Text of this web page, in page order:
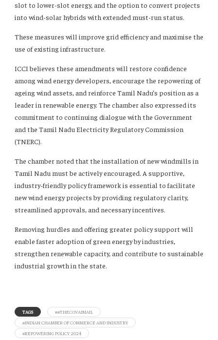
slot to lower-slot energy, and the option to convert projects
into wind-solar hybrids with extended must-run status.
These measures will improve grid efficiency and maximise the
use of existing infrastructure.
ICCI believes these amendments will restore confidence
among wind energy developers, encourage the repowering of
ageing wind assets, and reinforce Tamil Nadu’s position as a
leader in renewable energy. The chamber also expressed its
commitment to continuing dialogue with the Government
and the Tamil Nadu Electricity Regulatory Commission
(TNERC).
The chamber noted that the installation of new windmills in
Tamil Nadu must be actively encouraged. A supportive,
industry-friendly policy framework is essential to facilitate
new wind energy projects by providing regulatory clarity,
streamlined approvals, and necessary incentives.
Removing hurdles and offering greater policy support will
enable faster adoption of green energy by industries,
strengthen renewable capacity, and contribute to sustainable
industrial growth in the state.
TAGS
##THECOVAIMAIL
#INDIAN CHAMBER OF COMMERCE AND INDUSTRY
#REPOWERING POLICY 2024